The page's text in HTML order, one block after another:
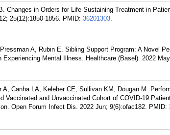
Changes in Orders for Life-Sustaining Treatment in
25(12):1850-1856. PMID: 36201303.
A, Rubin E. Sibling Support Program: A Novel
Experiencing Mental Illness. Healthcare (Basel). 2022
A, Canha LA, Keleher CE, Sullivan KM, Dougan M.
Vaccinated and Unvaccinated Cohort of COVID-19
Open Forum Infect Dis. 2022 Jun; 9(6):ofac182. PMID: